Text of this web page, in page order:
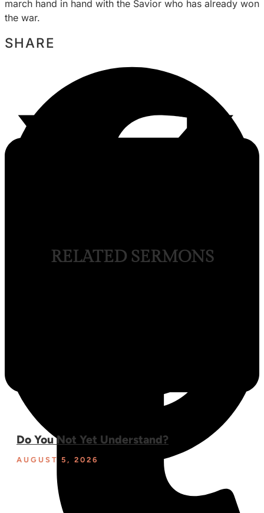
march hand in hand with the Savior who has already won
the war.
SHARE
RELATED SERMONS
Do You Not Yet Understand?
AUGUST 5, 2026